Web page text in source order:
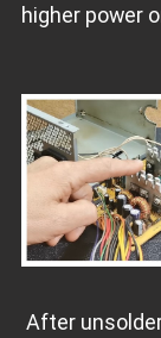
higher power
After